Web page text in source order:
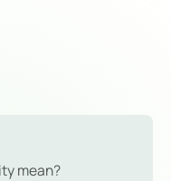
mean?